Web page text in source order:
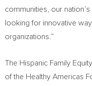
communities, our nation’s
looking for innovative
organizations.”
The Hispanic Family
of the Healthy Americas